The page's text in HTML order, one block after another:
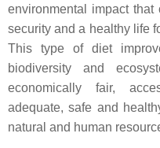
environmental impact that
security and a healthy life
This type of diet
biodiversity and
economically fair,
adequate, safe and
natural and human